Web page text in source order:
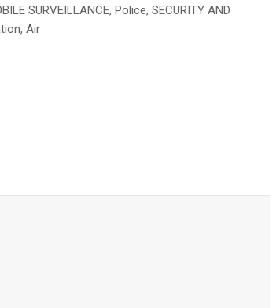
SURVEILLANCE, Police, SECURITY AND
Air